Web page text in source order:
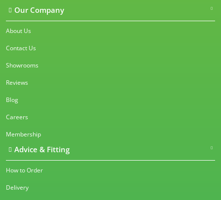
Our Company
About Us
Contact Us
Showrooms
Reviews
Blog
Careers
Membership
Advice & Fitting
How to Order
Delivery